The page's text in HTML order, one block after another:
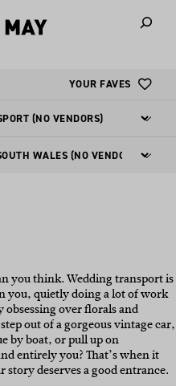
YOUR FAVES
you think. Wedding transport is
you, quietly doing a lot of work
over florals and
out of a gorgeous vintage car,
by boat, or pull up on
entirely you? That’s when it
deserves a good entrance.